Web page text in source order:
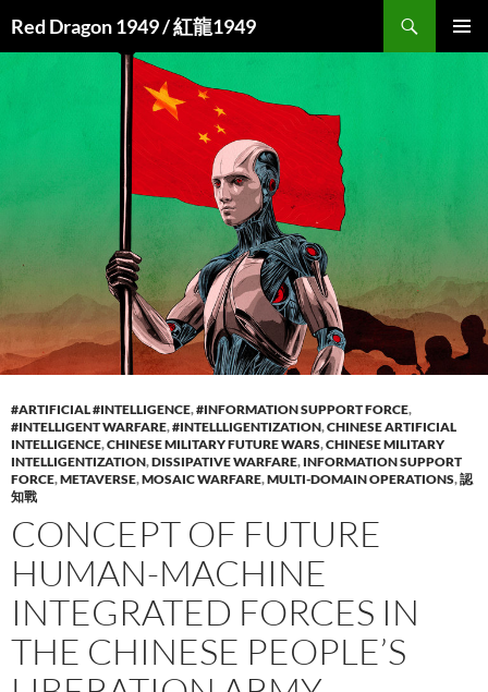
Red Dragon 1949 / 紅龍1949
#ARTIFICIAL #INTELLIGENCE,#INFORMATION SUPPORT FORCE,
#INTELLIGENT WARFARE,#INTELLLIGENTIZATION,CHINESE ARTIFICIAL
INTELLIGENCE,CHINESE MILITARY FUTURE WARS,CHINESE MILITARY
INTELLIGENTIZATION,DISSIPATIVE WARFARE, INFORMATION SUPPORT
FORCE,METAVERSE,MOSAIC WARFARE,MULTI-DOMAIN OPERATIONS,認
知戰
CONCEPT OF FUTURE
HUMAN-MACHINE
INTEGRATED FORCES IN
THE CHINESE PEOPLE’S